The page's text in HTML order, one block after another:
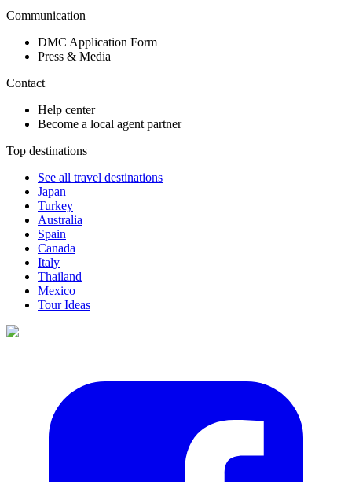
Communication
DMC Application Form
Press & Media
Contact
Help center
Become a local agent partner
Top destinations
See all travel destinations
Japan
Turkey
Australia
Spain
Canada
Italy
Thailand
Mexico
Tour Ideas